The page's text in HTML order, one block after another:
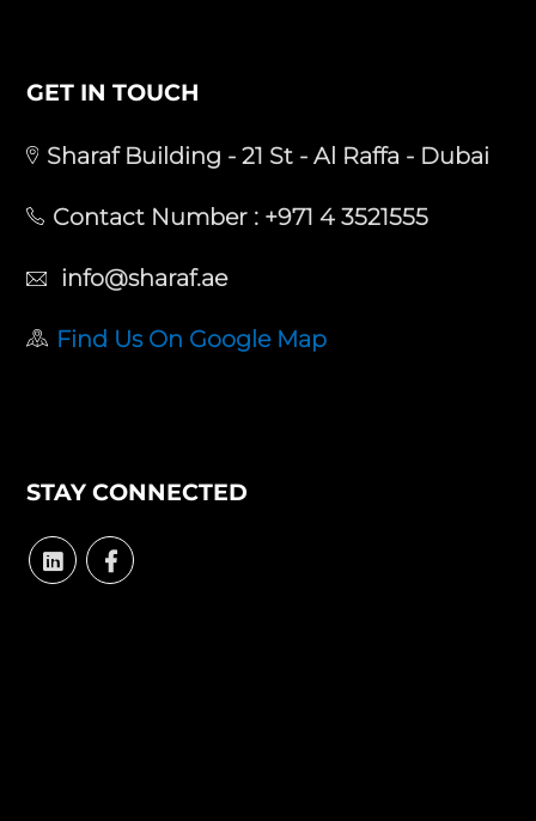
GET IN TOUCH
Sharaf Building - 21 St - Al Raffa - Dubai
Contact Number : +971 4 3521555
info@sharaf.ae
Find Us On Google Map
STAY CONNECTED